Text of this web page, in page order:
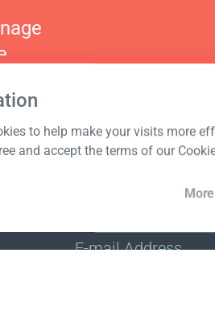
to help make your visits more
and accept the terms of our